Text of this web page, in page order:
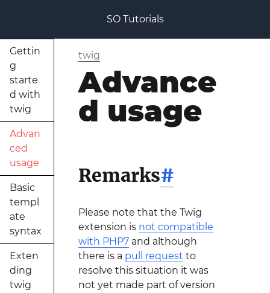
SO Tutorials
Gettin
g
starte
d with
twig
Advan
ced
usage
Basic
templ
ate
syntax
Exten
ding
twig
twig
Advance
d usage
Remarks#
Please note that the Twig
extension is not compatible
with PHP7and although
there is a pull request to
resolve this situation it was
not yet made part of version